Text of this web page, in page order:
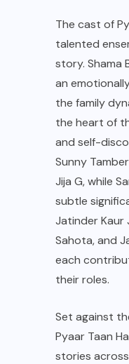
The cast of
talented
story. Shama
an
the family
the heart of
and self-
Sunny
Jija G, while
subtle
Jatinder Kaur
Sahota, and
each
their roles.
Set against
Pyaar Taan
stories